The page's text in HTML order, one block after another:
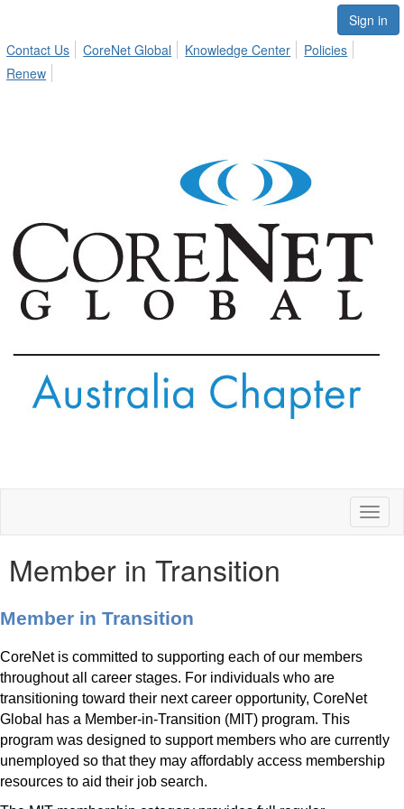
Sign in
Contact Us
CoreNet Global Knowledge Center
Policies
Renew
Member in Transition
Member in Transition
CoreNet is committed to supporting each of our members
throughout all career stages. For individuals who are
transitioning toward their next career opportunity, CoreNet
Global has a Member-in-Transition (MIT) program. This
program was designed to support members who are currently
unemployed so that they may affordably access membership
resources to aid their job search.